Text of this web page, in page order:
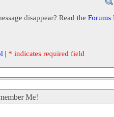
disappear? Read the Forums
| * indicates required field
Me!